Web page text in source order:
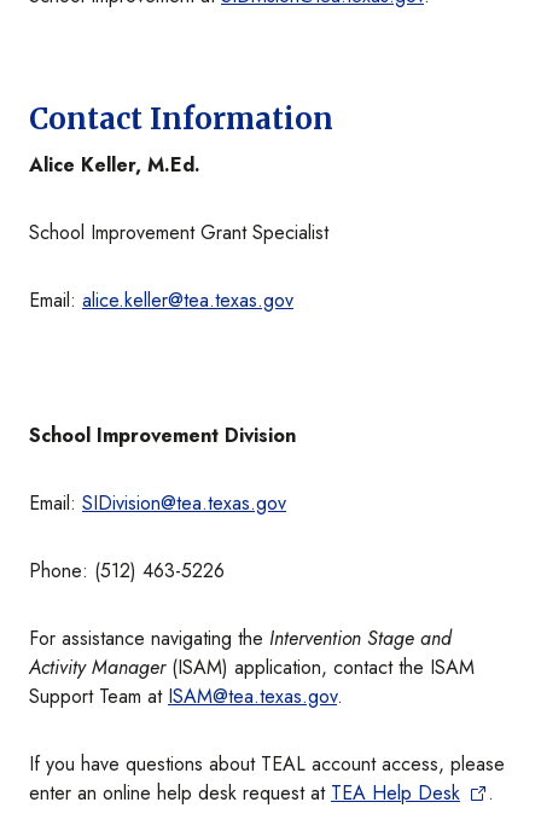
Contact Information
Alice Keller, M.Ed.
School Improvement Grant Specialist
Email: alice.keller@tea.texas.gov
School Improvement Division
Email: SIDivision@tea.texas.gov
Phone: (512) 463-5226
For assistance navigating the Intervention Stage and
Activity Manager(ISAM) application, contact the ISAM
Support Team at ISAM@tea.texas.gov.
If you have questions about TEAL account access, please
enter an online help desk request at TEA Help Desk .